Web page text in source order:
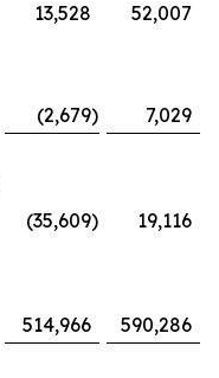
13,528
52,007
(2,679) 7,029
(35,609) 19,116
514,966
590,286